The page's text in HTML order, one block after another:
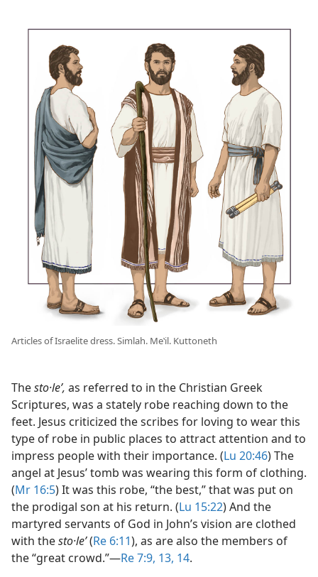
Articles of Israelite dress. Simlah. Meʽil. Kuttoneth
Thesto·leʹ, as referred to in the Christian Greek
Scriptures, was a stately robe reaching down to the
feet. Jesus criticized the scribes for loving to wear this
type of robe in public places to attract attention and to
impress people with their importance. (Lu 20:46) The
angel at Jesus’ tomb was wearing this form of clothing.
(Mr 16:5) It was this robe, “the best,” that was put on
the prodigal son at his return. (Lu 15:22) And the
martyred servants of God in John’s vision are clothed
with thesto·leʹ(Re 6:11), as are also the members of
the “great crowd.”​—Re 7:9, 13, 14.